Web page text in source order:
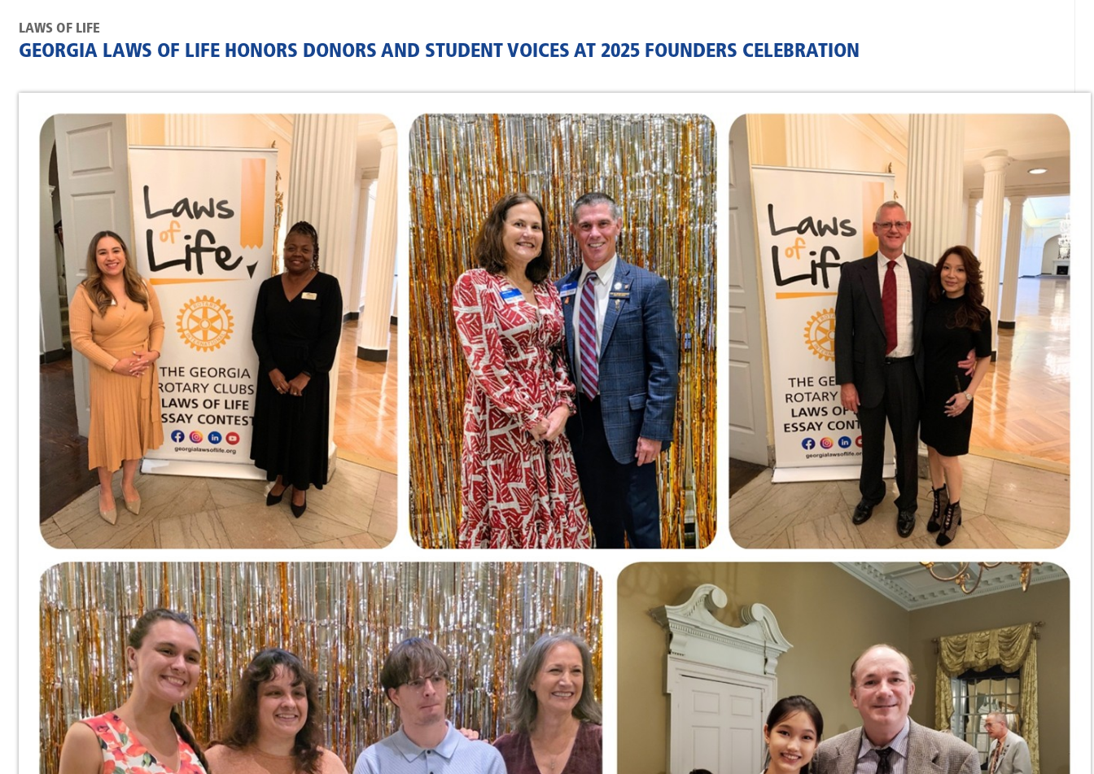
LAWS OF LIFE
GEORGIA LAWS OF LIFE HONORS DONORS AND STUDENT VOICES AT 2025 FOUNDERS CELEBRATION